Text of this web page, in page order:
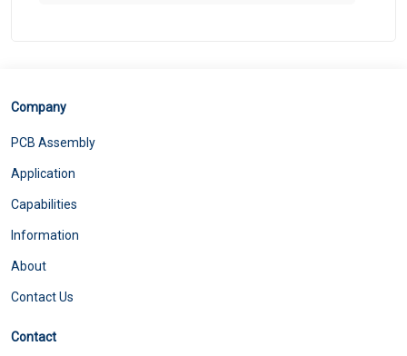
Company
PCB Assembly
Application
Capabilities
Information
About
Contact Us
Contact